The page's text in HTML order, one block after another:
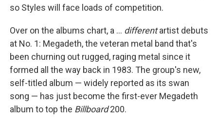
so Styles will face loads of competition.
Over on the albums chart, a … differentartist debuts
at No. 1: Megadeth, the veteran metal band that's
been churning out rugged, raging metal since it
formed all the way back in 1983. The group's new,
self-titled album — widely reported as its swan
song — has just become the first-ever Megadeth
album to top the Billboard200.